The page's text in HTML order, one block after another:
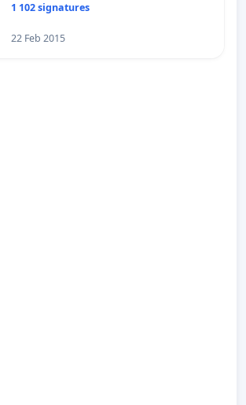
1 102 signatures
22 Feb 2015